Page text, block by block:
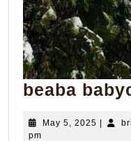
beaba
May 5, 2025 May
|
pm